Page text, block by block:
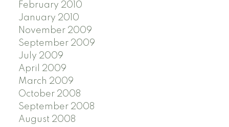
February 2010
January 2010
November 2009
September 2009
July 2009
April 2009
March 2009
October 2008
September 2008
August 2008